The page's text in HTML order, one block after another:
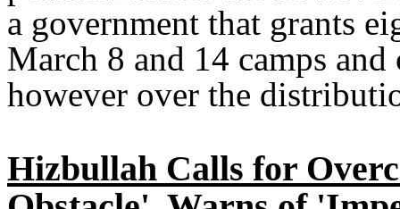
a government that grants
March 8 and 14 camps
however over the
Hizbullah Calls for